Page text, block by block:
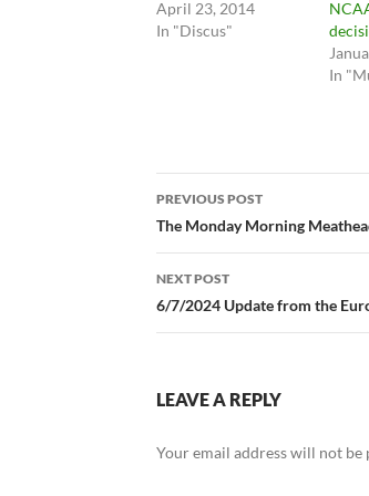
April 23, 2014
In "Discus"
In
Post
navigation
PREVIOUS POST
The Monday Morning
NEXT POST
6/7/2024 Update from the
LEAVE A REPLY
Your email address will not be